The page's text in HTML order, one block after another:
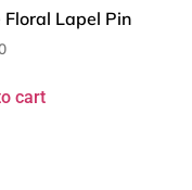
Floral Lapel Pin
cart